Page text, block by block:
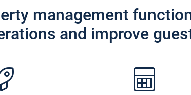
management
and improve